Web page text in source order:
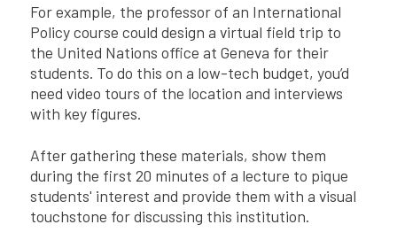
For example, the professor of an International
Policy course could design a virtual field trip to
the United Nations office at Geneva for their
students. To do this on a low-tech budget, you’d
need video tours of the location and interviews
with key figures.
After gathering these materials, show them
during the first 20 minutes of a lecture to pique
students' interest and provide them with a visual
touchstone for discussing this institution.